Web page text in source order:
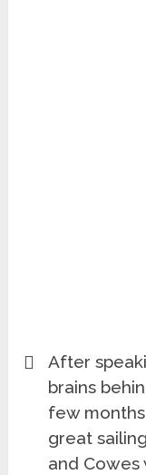
After
brains
few
great
and